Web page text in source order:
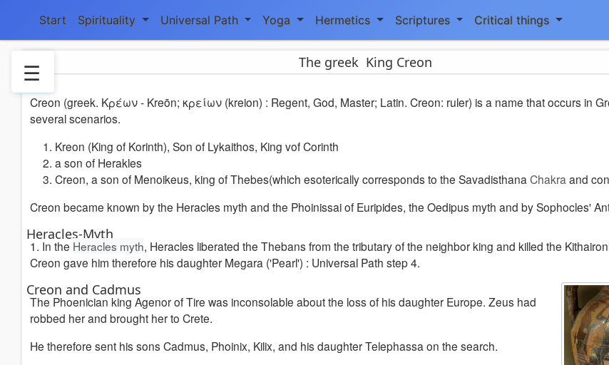
Start Spirituality Universal Path Yoga Hermetics Scriptures Critical things
The greek King Creon
☰
1.
Heraclesmyth
2.
Creon
and
2.1
Government-
times
4.
Literature
5.
Weblinks
Creon (greek. Κρέων - Kreōn; κρείων (kreion) : Regent, God, Master; Latin. Creon: ruler) is a name that occurs in
several scenarios.
Kreon (King of Korinth), Son of Lykaithos, King vof Corinth
a son of Herakles
Creon, a son of Menoikeus, king of Thebes(which esoterically corresponds to the Savadisthana Chakra and
Creon became known by the Heracles myth and the Phoinissai of Euripides, the Oedipus myth and by Sophocles'
Heracles-Myth
1. In the Heracles myth, Heracles liberated the Thebans from the tributary of the neighbor king and killed the
Creon gave him therefore his daughter Megara ('Pearl') : Universal Path step 4.
Creon and Cadmus
The Phoenician king Agenor of Tire was inconsolable about the loss of his daughter Europe. Zeus had
robbed her and brought her to Crete.
He therefore sent his sons Cadmus, Phoinix, Kilix, and his daughter Telephassa on the search.